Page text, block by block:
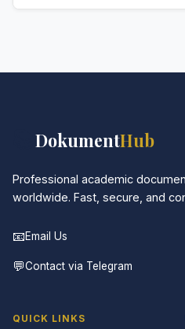
DokumentHub
Professional academic
worldwide. Fast, secure, and
📧Email Us
💬Contact via Telegram
QUICK LINKS